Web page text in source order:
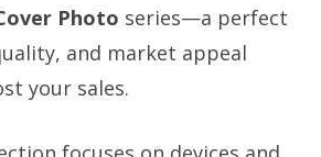
Photo series—a perfect
and market appeal
your sales.